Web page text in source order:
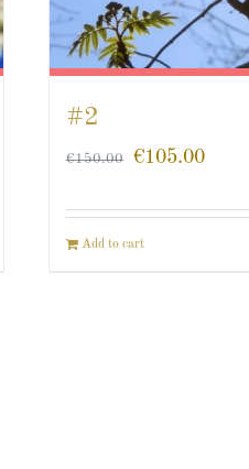
#2
€150.00 €105.00
Add to cart